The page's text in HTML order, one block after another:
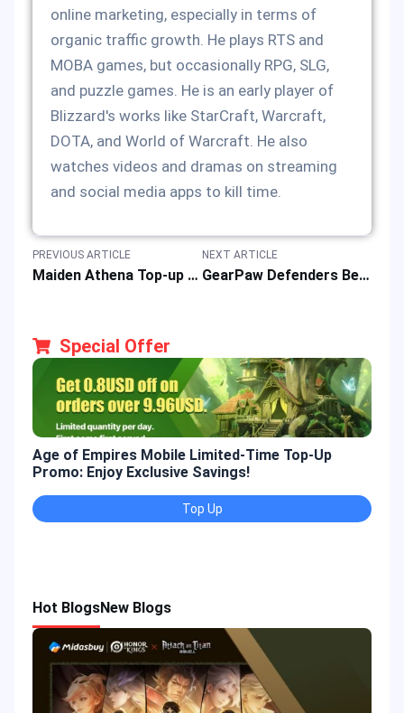
online marketing, especially in terms of
organic traffic growth. He plays RTS and
MOBA games, but occasionally RPG, SLG,
and puzzle games. He is an early player of
Blizzard's works like StarCraft, Warcraft,
DOTA, and World of Warcraft. He also
watches videos and dramas on streaming
and social media apps to kill time.
PREVIOUS ARTICLE
Maiden Athena Top-up Event & Gaming Rewards by Saint Seiya: Legend of Justice
NEXT ARTICLE
GearPaw Defenders Beginner Guide: Game Features & Gameplay Walkthrough
Special Offer
Age of Empires Mobile Limited-Time Top-Up
Promo: Enjoy Exclusive Savings!
Top Up
Hot BlogsNew Blogs